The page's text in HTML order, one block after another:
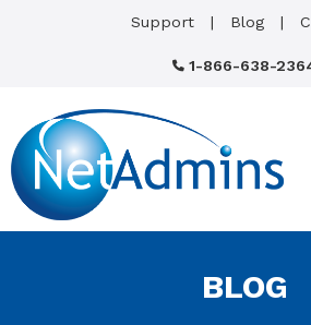
Support Blog
1-866-638-
BLOG